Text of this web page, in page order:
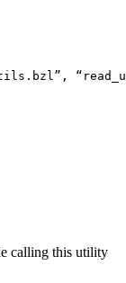
calling this utility